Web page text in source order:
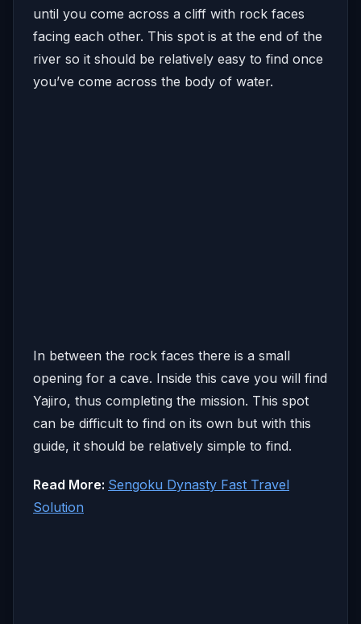
until you come across a cliff with rock faces
facing each other. This spot is at the end of the
river so it should be relatively easy to find once
you’ve come across the body of water.
In between the rock faces there is a small
opening for a cave. Inside this cave you will find
Yajiro, thus completing the mission. This spot
can be difficult to find on its own but with this
guide, it should be relatively simple to find.
Read More: Sengoku Dynasty Fast Travel
Solution